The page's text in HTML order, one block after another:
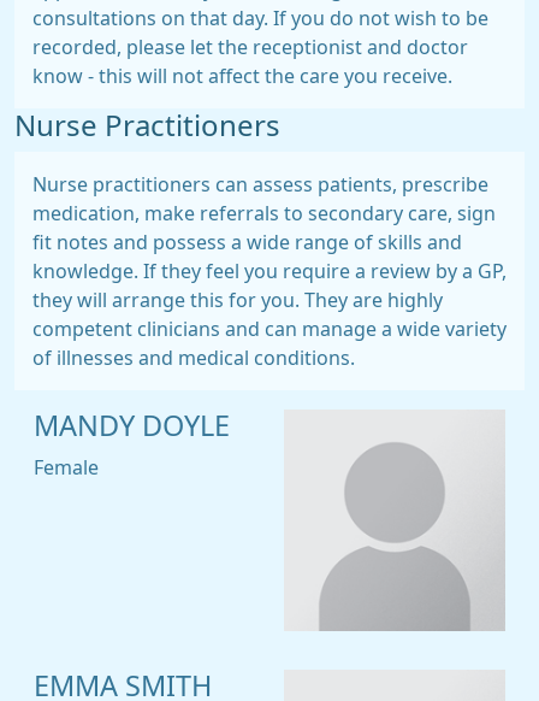
consultations on that day. If you do not wish to be
recorded, please let the receptionist and doctor
know - this will not affect the care you receive.
Nurse Practitioners
Nurse practitioners can assess patients, prescribe
medication, make referrals to secondary care, sign
fit notes and possess a wide range of skills and
knowledge. If they feel you require a review by a GP,
they will arrange this for you. They are highly
competent clinicians and can manage a wide variety
of illnesses and medical conditions.
MANDY DOYLE
Female
EMMA SMITH